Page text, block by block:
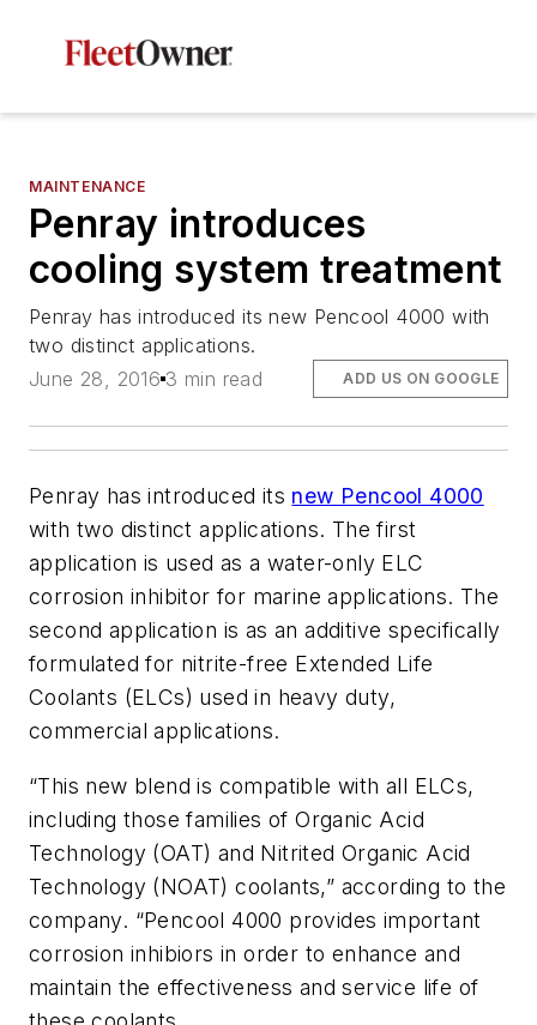
MAINTENANCE
Penray introduces
cooling system treatment
Penray has introduced its new Pencool 4000 with
two distinct applications.
June 28, 2016 3 min read ADD US ON GOOGLE
Penray has introduced its new Pencool 4000
with two distinct applications. The first
application is used as a water-only ELC
corrosion inhibitor for marine applications. The
second application is as an additive specifically
formulated for nitrite-free Extended Life
Coolants (ELCs) used in heavy duty,
commercial applications.
“This new blend is compatible with all ELCs,
including those families of Organic Acid
Technology (OAT) and Nitrited Organic Acid
Technology (NOAT) coolants,” according to the
company. “Pencool 4000 provides important
corrosion inhibiors in order to enhance and
maintain the effectiveness and service life of